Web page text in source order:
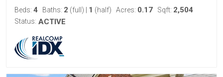
Beds: 4 Baths: 2 (full) 1 (half) Acres: 0.17 Sqft: 2,504
Status: ACTIVE